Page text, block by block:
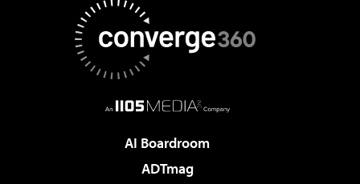
AI Boardroom
ADTmag